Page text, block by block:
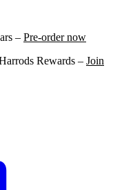
– Pre-order now
Rewards – Join